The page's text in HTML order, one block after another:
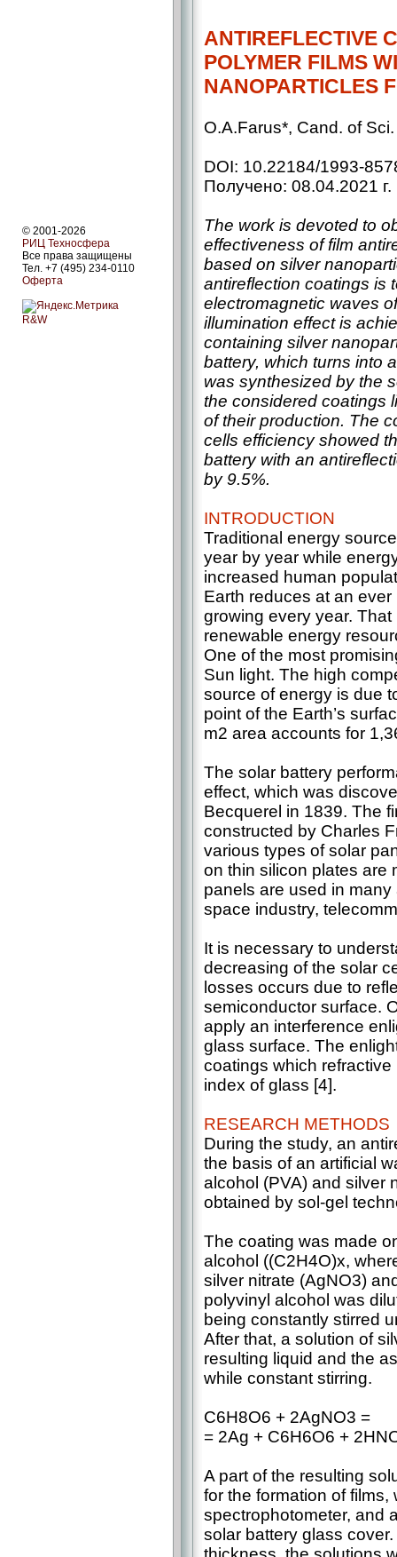
© 2001-2026
РИЦ Техносфера
Все права защищены
Тел. +7 (495) 234-0110
Оферта
R&W
ANTIREFLECTIVE
POLYMER FILMS
NANOPARTICLES
O.A.Farus*, Cand. of
DOI: 10.22184/1993-
Получено: 08.04.2021 г.
The work is devoted to
effectiveness of film
based on silver
antireflection coatings is
electromagnetic waves
illumination effect is
containing silver
battery, which turns into
was synthesized by the
the considered coatings
of their production. The
cells efficiency showed
battery with an
by 9.5%.
INTRODUCTION
Traditional energy
year by year while
increased human
Earth reduces at an
growing every year.
renewable energy
One of the most
Sun light. The high
source of energy is due
point of the Earth’s
m2 area accounts for
The solar battery
effect, which was
Becquerel in 1839. The
constructed by Charles
various types of solar
on thin silicon plates are
panels are used in
space industry,
It is necessary to
decreasing of the solar
losses occurs due to
semiconductor surface.
apply an interference
glass surface. The
coatings which
index of glass [4].
RESEARCH METHODS
During the study, an
the basis of an artificial
alcohol (PVA) and silver
obtained by sol-gel
The coating was made
alcohol ((C2H4O)x,
silver nitrate (AgNO3)
polyvinyl alcohol was
being constantly stirred
After that, a solution of
resulting liquid and the
while constant stirring.
C6H8O6 + 2AgNO3 =
= 2Ag + C6H6O6 +
A part of the resulting
for the formation of
spectrophotometer, and
solar battery glass